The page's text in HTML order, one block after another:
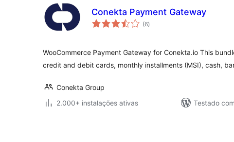
Conekta Payment Gateway
(6avaliações
totais
)
WooCommerce Payment Gateway for Conekta.io This
credit and debit cards, monthly installments (MSI), cash,
Conekta Group
2.000+ instalações ativas
Testado